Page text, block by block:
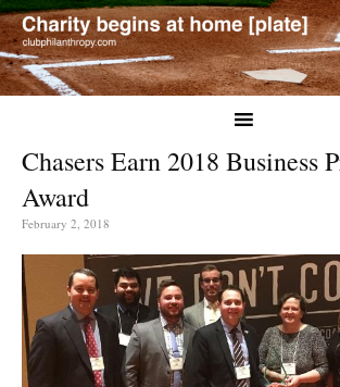
Chasers Earn 2018 Business
Award
February 2, 2018